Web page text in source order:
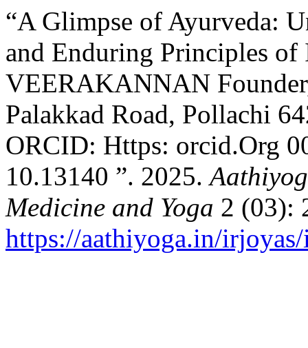
“A Glimpse of Ayurveda:
and Enduring Principles
VEERAKANNAN
Palakkad Road, Pollachi
ORCID: Https: orcid.Org
10.13140 ”. 2025.
Medicine and Yoga 2 (03):
https://aathiyoga.in/